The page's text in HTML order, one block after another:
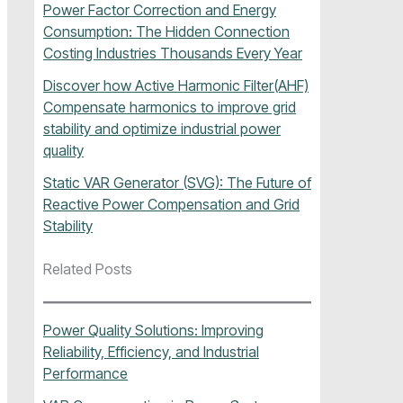
Power Factor Correction and Energy
Consumption: The Hidden Connection
Costing Industries Thousands Every Year
Discover how Active Harmonic Filter(AHF)
Compensate harmonics to improve grid
stability and optimize industrial power
quality
Static VAR Generator (SVG): The Future of
Reactive Power Compensation and Grid
Stability
Related Posts
Power Quality Solutions: Improving
Reliability, Efficiency, and Industrial
Performance